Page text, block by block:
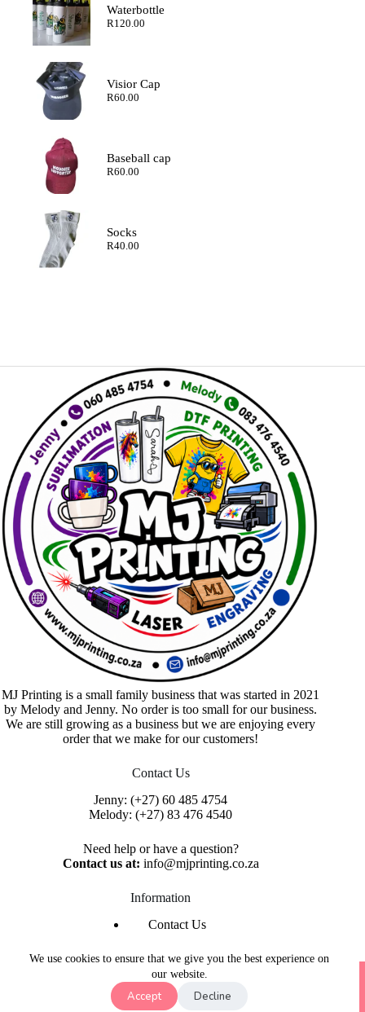
We use cookies to ensure that we give you the best experience on
our website.
Accept Decline
Waterbottle
R120.00
Visior Cap
R60.00
Baseball cap
R60.00
Socks
R40.00
MJ Printing is a small family business that was started in 2021
by Melody and Jenny. No order is too small for our business.
We are still growing as a business but we are enjoying every
order that we make for our customers!
Contact Us
Jenny:(+27) 60 485 4754
Melody:(+27) 83 476 4540
Need help or have a question?
Contact us at: info@mjprinting.co.za
Information
Contact Us
Privacy Policy
Copyright © 2026 MJ Printing - Printing Service | Designed
& Hosted ByPurple Umbrella Web Studio